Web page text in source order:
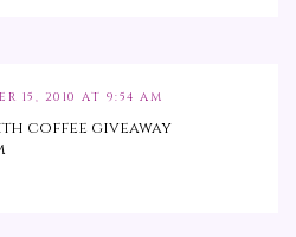
15, 2010 AT 9:54 AM
coffee giveaway